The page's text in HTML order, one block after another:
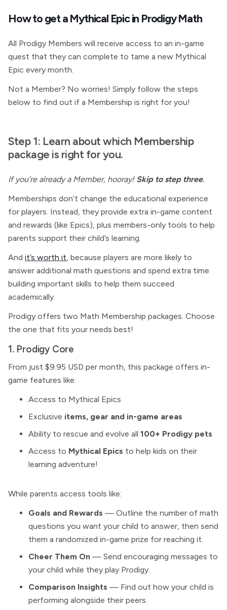
How to get a Mythical Epic in Prodigy Math
All Prodigy Members will receive access to an in-game
quest that they can complete to tame a new Mythical
Epic every month.
Not a Member? No worries! Simply follow the steps
below to find out if a Membership is right for you!
Step 1: Learn about which Membership
package is right for you.
If you’re already a Member, hooray! Skip to step three.
Memberships don’t change the educational experience
for players. Instead, they provide extra in-game content
and rewards (like Epics), plus members-only tools to help
parents support their child’s learning.
And it’s worth it, because players are more likely to
answer additional math questions and spend extra time
building important skills to help them succeed
academically.
Prodigy offers two Math Membership packages. Choose
the one that fits your needs best!
1. Prodigy Core
From just $9.95 USD per month, this package offers in-
game features like:
Access to Mythical Epics
Exclusive items, gear and in-game areas
Ability to rescue and evolve all 100+ Prodigy pets
Access to Mythical Epics to help kids on their
learning adventure!
While parents access tools like:
Goals and Rewards — Outline the number of math
questions you want your child to answer, then send
them a randomized in-game prize for reaching it.
Cheer Them On — Send encouraging messages to
your child while they play Prodigy.
Comparison Insights — Find out how your child is
performing alongside their peers.